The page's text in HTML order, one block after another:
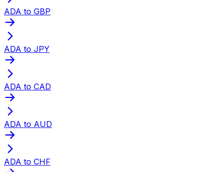
ADA to GBP
ADA to JPY
ADA to CAD
ADA to AUD
ADA to CHF